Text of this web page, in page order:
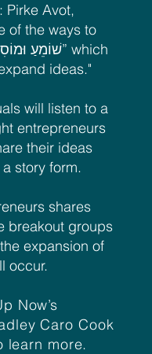
Pirke Avot,
of the ways to
ideas."
will listen to a
entrepreneurs
their ideas
story form.
shares
breakout groups
expansion of
occur.
Now’s
Caro Cook
learn more.